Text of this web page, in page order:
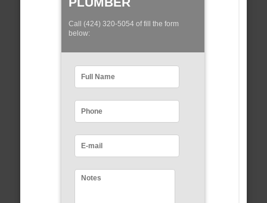
Call (424) 320-5054 of fill the form
below: